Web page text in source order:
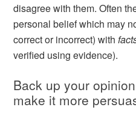
disagree with them. Often
personal belief which may
correct or incorrect) with
verified using evidence).
Back up your
make it more